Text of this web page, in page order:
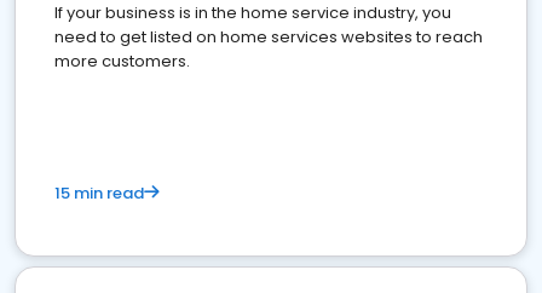
If your business is in the home service industry, you
need to get listed on home services websites to reach
more customers.
15 min read